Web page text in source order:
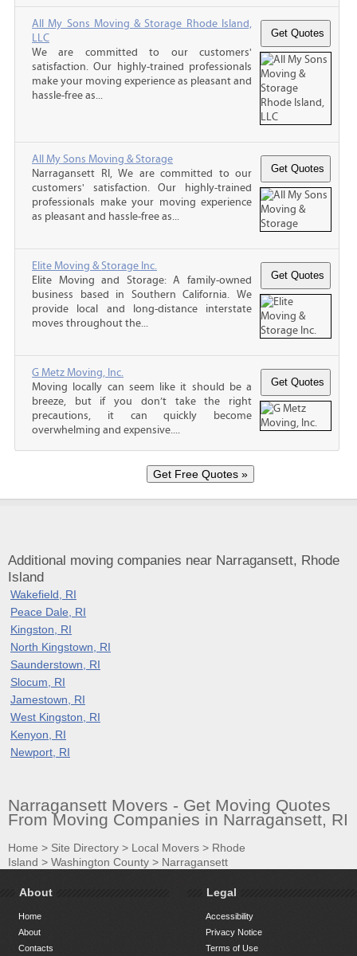
All My Sons Moving & Storage Rhode Island,
LLC
We are committed to our customers'
satisfaction. Our highly-trained professionals
make your moving experience as pleasant and
hassle-free as...
All My Sons Moving & Storage
Narragansett RI, We are committed to our
customers' satisfaction. Our highly-trained
professionals make your moving experience
as pleasant and hassle-free as...
Elite Moving & Storage Inc.
Elite Moving and Storage: A family-owned
business based in Southern California. We
provide local and long-distance interstate
moves throughout the...
G Metz Moving, Inc.
Moving locally can seem like it should be a
breeze, but if you don’t take the right
precautions, it can quickly become
overwhelming and expensive....
Additional moving companies near Narragansett, Rhode
Island
Wakefield, RI
Peace Dale, RI
Kingston, RI
North Kingstown, RI
Saunderstown, RI
Slocum, RI
Jamestown, RI
West Kingston, RI
Kenyon, RI
Newport, RI
Narragansett Movers - Get Moving Quotes
From Moving Companies in Narragansett, RI
Home > Site Directory > Local Movers > Rhode
Island > Washington County > Narragansett
About
Home
About
Contacts
Legal
Accessibility
Privacy Notice
Terms of Use